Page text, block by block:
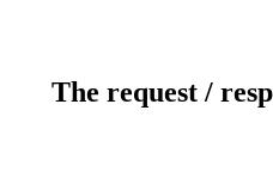
The request /